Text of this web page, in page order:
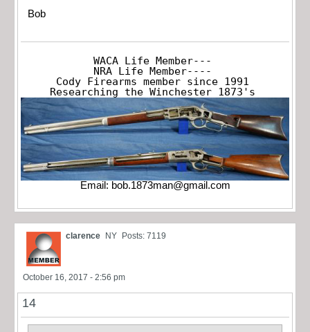
Bob
WACA Life Member---
NRA Life Member----
Cody Firearms member since 1991
Researching the Winchester 1873's
Email: bob.1873man@gmail.com
clarence NY Posts: 7119
October 16, 2017 - 2:56 pm
14